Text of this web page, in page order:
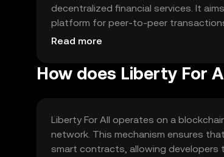
decentralized financial services. It
platform for peer-to-peer
transactions, enabling savings and
Read more
How does Liberty For
Liberty For All operates on a
network. This mechanism ensures
smart contracts, allowing developers